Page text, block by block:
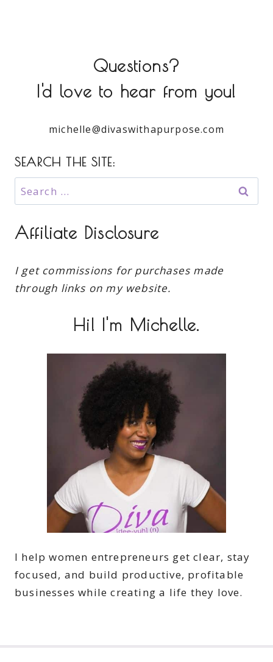
Questions?
I'd love to hear from you!
michelle@divaswithapurpose.com
SEARCH THE SITE:
Search
for:
Affiliate Disclosure
I get commissions for purchases made
through links on my website.
Hi! I'm Michelle.
I help women entrepreneurs get clear, stay
focused, and build productive, profitable
businesses while creating a life they love.